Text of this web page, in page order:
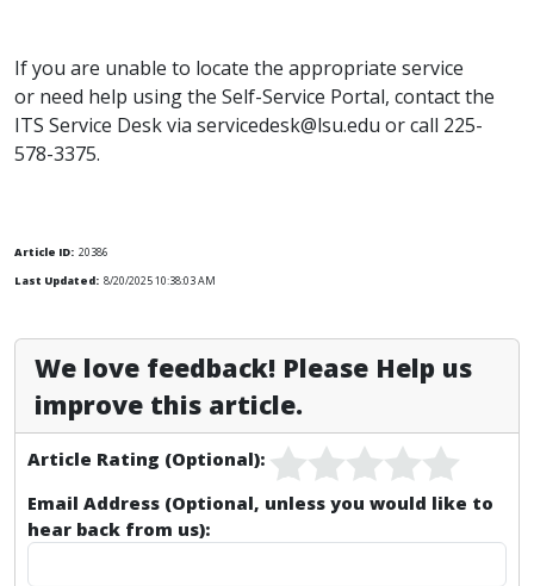
If you are unable to locate the appropriate service
or need help using the Self-Service Portal, contact the
ITS Service Desk via servicedesk@lsu.edu or call 225-
578-3375.
Article ID: 20386
Last Updated: 8/20/2025 10:38:03 AM
We love feedback! Please Help us
improve this article.
Article Rating (Optional):
Email Address (Optional, unless you would like to
hear back from us):